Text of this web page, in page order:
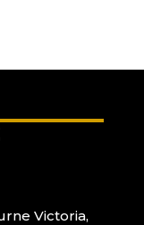
Victoria,